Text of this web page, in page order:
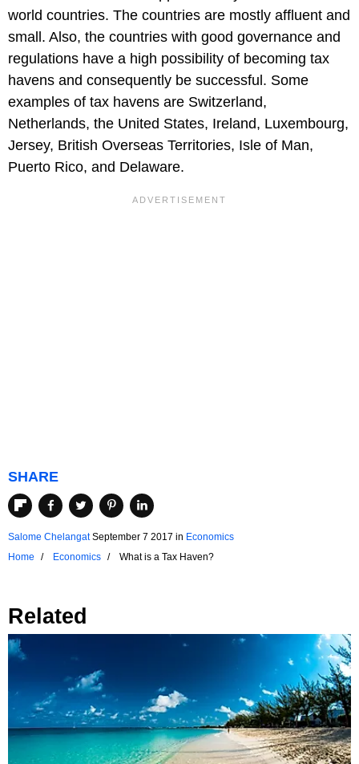
world countries. The countries are mostly affluent and
small. Also, the countries with good governance and
regulations have a high possibility of becoming tax
havens and consequently be successful. Some
examples of tax havens are Switzerland,
Netherlands, the United States, Ireland, Luxembourg,
Jersey, British Overseas Territories, Isle of Man,
Puerto Rico, and Delaware.
SHARE
Salome Chelangat September 7 2017 in Economics
Home
Economics What is a Tax Haven?
Related